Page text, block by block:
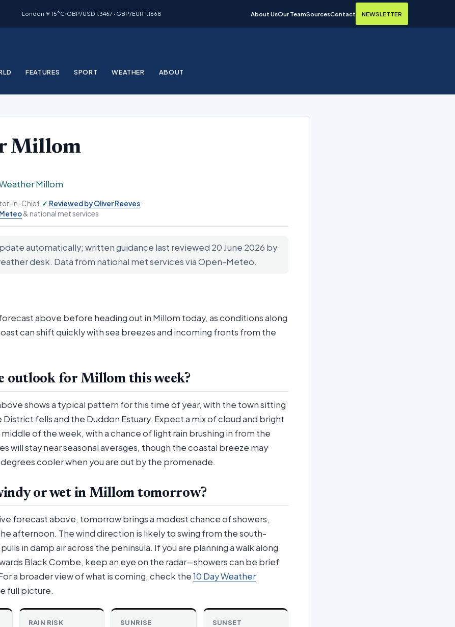
London ☀ 15°C GBP/USD 1.3467 · GBP/EUR 1.1668 About UsOur TeamSourcesContact NEWSLETTER
FEATURES SPORT WEATHER ABOUT
Millom
Millom
in-Chief· Reviewed by Oliver Reeves·
& national met services
automatically; written guidance last reviewed 20 June 2026 by
desk. Data from national met services via Open-Meteo.
above before heading out in Millom today, as conditions along
can shift quickly with sea breezes and incoming fronts from the
outlook for Millom this week?
shows a typical pattern for this time of year, with the town sitting
fells and the Duddon Estuary. Expect a mix of cloud and bright
of the week, with a chance of light rain brushing in from the
will stay near seasonal averages, though the coastal breeze may
cooler when you are out by the promenade.
or wet in Millom tomorrow?
forecast above, tomorrow brings a modest chance of showers,
afternoon. The wind direction is likely to swing from the south-
in damp air across the peninsula. If you are planning a walk along
Black Combe, keep an eye on the radar—showers can be brief
a broader view of what is coming, check the10 Day Weather
full picture.
RAIN RISK SUNRISE SUNSET